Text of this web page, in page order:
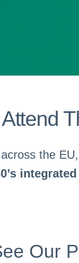
the
Our